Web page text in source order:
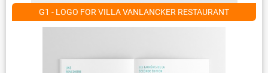
G1 - LOGO FOR VILLA VANLANCKER RESTAURANT